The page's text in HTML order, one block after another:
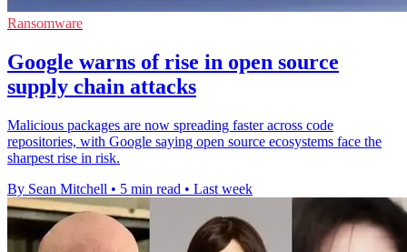
Ransomware
Google warns of rise in open source
supply chain attacks
Malicious packages are now spreading faster across code
repositories, with Google saying open source ecosystems face the
sharpest rise in risk.
By Sean Mitchell • 5 min read • Last week